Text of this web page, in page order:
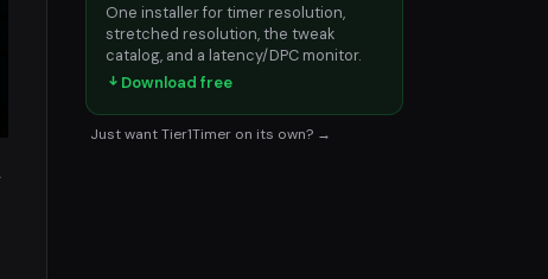
One installer for timer resolution,
stretched resolution, the tweak
catalog, and a latency/DPC monitor.
Download free
Just want Tier1Timer on its own? →